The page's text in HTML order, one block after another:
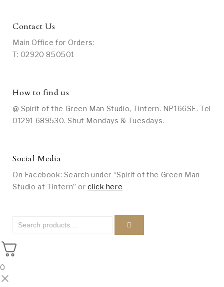
Contact Us
Main Office for Orders:
T: 02920 850501
How to find us
@ Spirit of the Green Man Studio, Tintern. NP166SE. Tel
01291 689530. Shut Mondays & Tuesdays.
Social Media
On Facebook: Search under “Spirit of the Green Man
Studio at Tintern” orclick here
0